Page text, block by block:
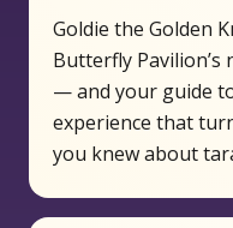
Goldie the Golden
Butterfly Pavilion’s
— and your guide
experience that
you knew about